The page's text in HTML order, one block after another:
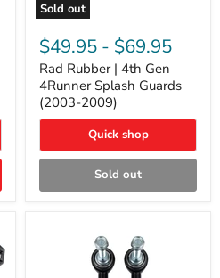
Sold out
Rad
Rubber
4th
Gen
4Runner
Splash
Guards
2009)
$49.95 - $69.95
Rad Rubber | 4th Gen
4Runner Splash Guards
(2003-2009)
Quick shop
Sold out